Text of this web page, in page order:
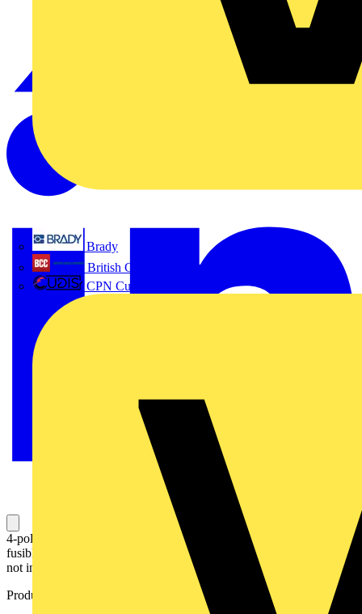
Brady
British Cables Company
CPN Cudis
4-pole, front operated, door mounted switch-diconnector / non-
fusible diconnect switch with protected clamp terminals, handle is
not included
Product identifiers